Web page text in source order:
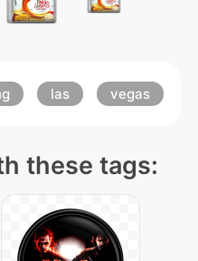
las vegas
these tags: